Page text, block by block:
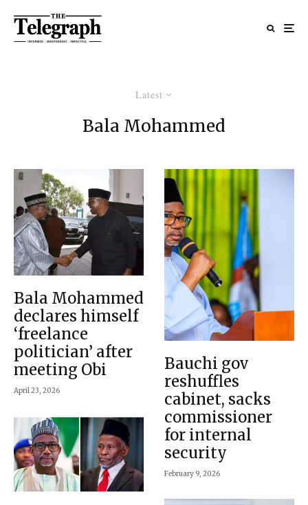
Latest
Bala Mohammed
Bala Mohammed
declares himself
‘freelance
politician’ after
meeting Obi
April 23, 2026
Bauchi gov
reshuffles
cabinet, sacks
commissioner
for internal
security
February 9, 2026